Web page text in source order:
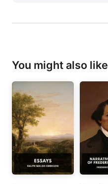
You might also like